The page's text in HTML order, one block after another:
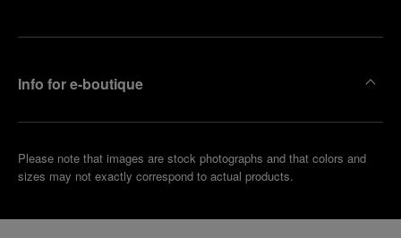
Info for e-boutique
Please note that images are stock photographs and that colors and
sizes may not exactly correspond to actual products.